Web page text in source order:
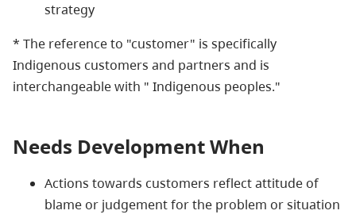
strategy
* The reference to "customer" is specifically
Indigenous customers and partners and is
interchangeable with " Indigenous peoples."
Needs Development When
Actions towards customers reflect attitude of
blame or judgement for the problem or situation